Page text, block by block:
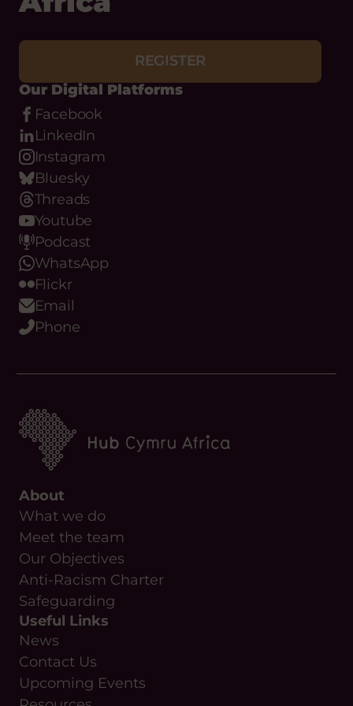
Africa
REGISTER
Our Digital Platforms
Facebook
LinkedIn
Instagram
Bluesky
Threads
Youtube
Podcast
WhatsApp
Flickr
Email
About
What we do
Meet the team
Our Objectives
Anti-Racism Charter
Safeguarding
Useful Links
News
Contact Us
Upcoming Events